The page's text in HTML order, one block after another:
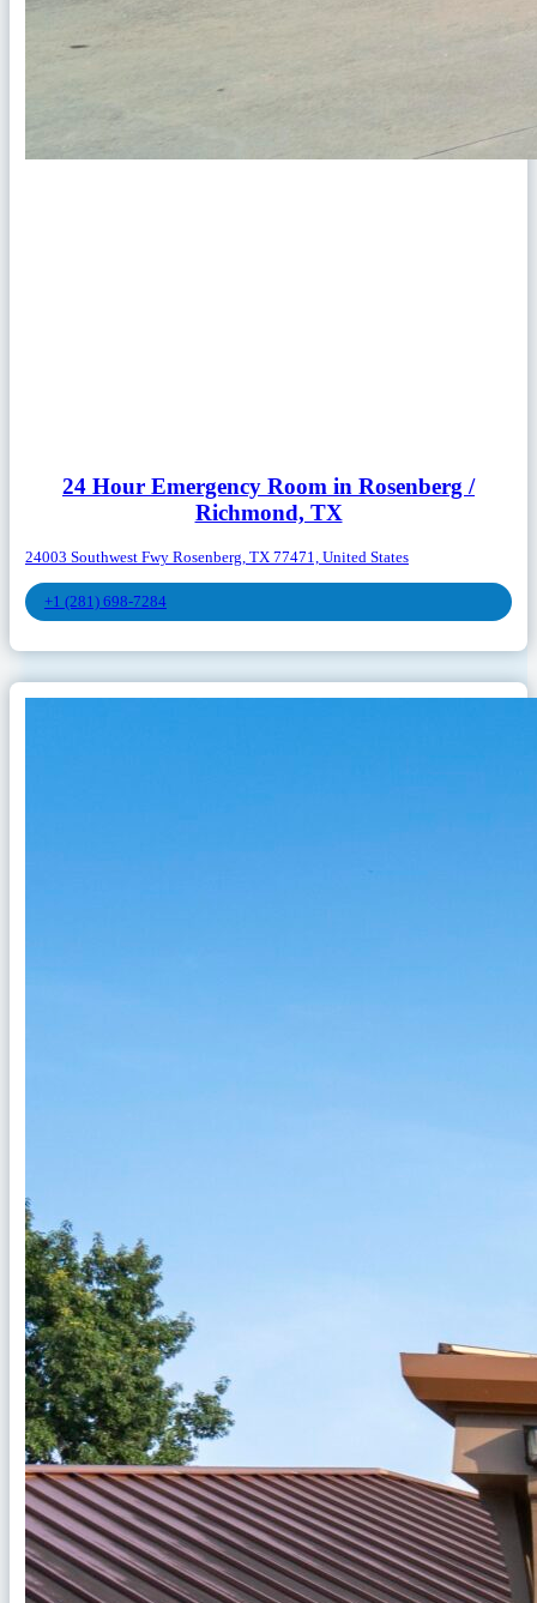
24 Hour Emergency Room in Rosenberg /
Richmond, TX
24003 Southwest Fwy Rosenberg, TX 77471, United States
+1 (281) 698-7284